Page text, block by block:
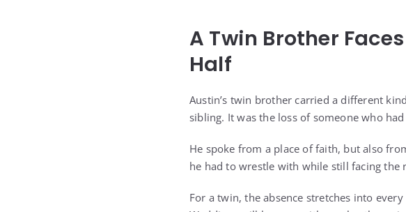
A Twin Brother
Half
Austin’s twin brother carried a different
sibling. It was the loss of someone who
He spoke from a place of faith, but also
he had to wrestle with while still facing
For a twin, the absence stretches into